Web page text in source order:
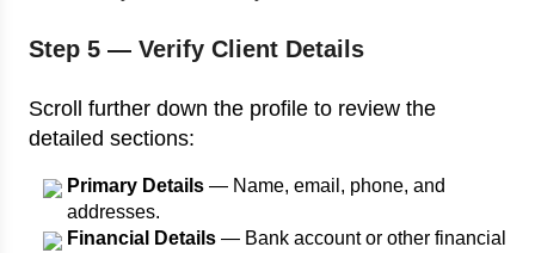
Step 5 — Verify Client Details
Scroll further down the profile to review the
detailed sections:
Primary Details — Name, email, phone, and
addresses.
Financial Details — Bank account or other financial